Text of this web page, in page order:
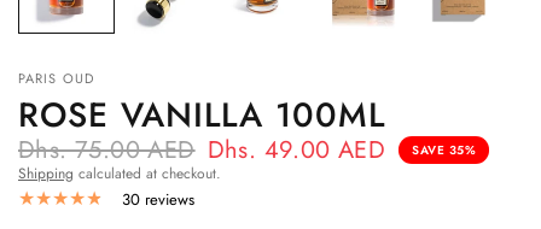
PARIS OUD
ROSE VANILLA 100ML
Dhs. 75.00 AED Dhs. 49.00 AED SAVE 35%
Shipping calculated at checkout.
30 reviews